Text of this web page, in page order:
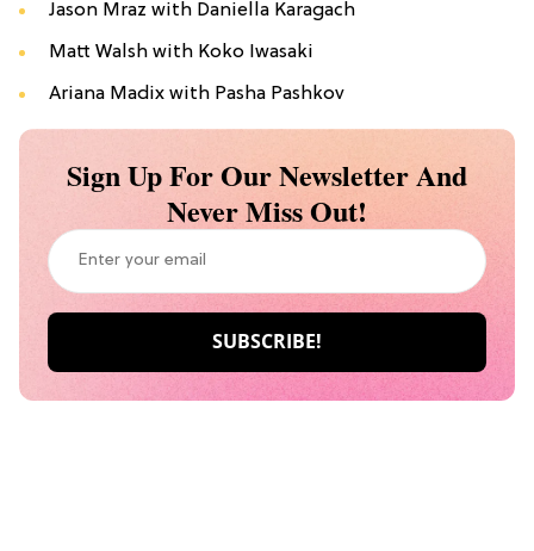
Jason Mraz with Daniella Karagach
Matt Walsh with Koko Iwasaki
Ariana Madix with Pasha Pashkov
Sign Up For Our Newsletter And
Never Miss Out!